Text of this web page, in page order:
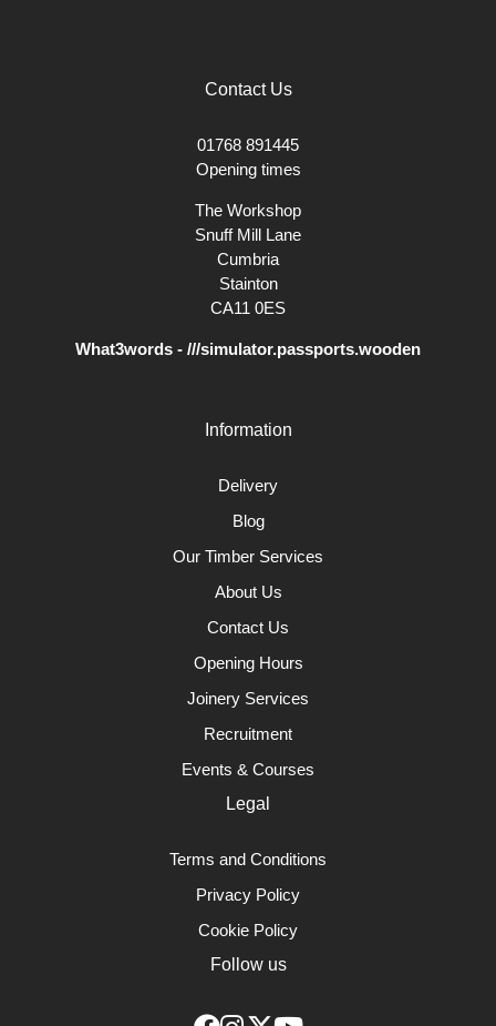
Contact Us
01768 891445
Opening times
The Workshop
Snuff Mill Lane
Cumbria
Stainton
CA11 0ES
What3words - ///simulator.passports.wooden
Information
Delivery
Blog
Our Timber Services
About Us
Contact Us
Opening Hours
Joinery Services
Recruitment
Events & Courses
Legal
Terms and Conditions
Privacy Policy
Cookie Policy
Follow us